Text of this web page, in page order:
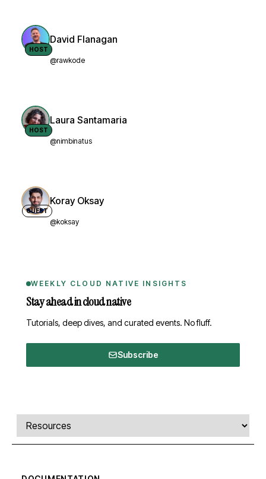
HOST
David Flanagan
@rawkode
HOST
Laura Santamaria
@nimbinatus
GUEST
Koray Oksay
@koksay
WEEKLY CLOUD NATIVE INSIGHTS
Stay ahead in cloud native
Tutorials, deep dives, and curated events. No fluff.
Subscribe
Comments, transcript, and resources
Select a tab